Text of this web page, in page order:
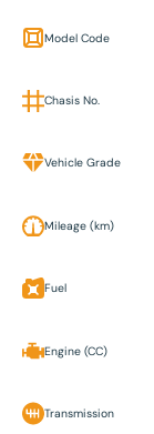
Model Code
Chasis No.
Vehicle Grade
Mileage (km)
Fuel
Engine (CC)
Transmission